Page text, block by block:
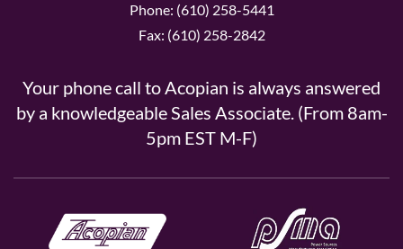
Phone: (610) 258-5441
Fax: (610) 258-2842
Your phone call to Acopian is always answered
by a knowledgeable Sales Associate. (From 8am-
5pm EST M-F)